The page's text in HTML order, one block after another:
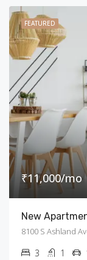
FEATURED
₹11,000/mo
New
8100 S Ashland
3 1